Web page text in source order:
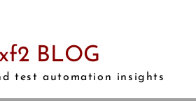
BLOG
test automation insights